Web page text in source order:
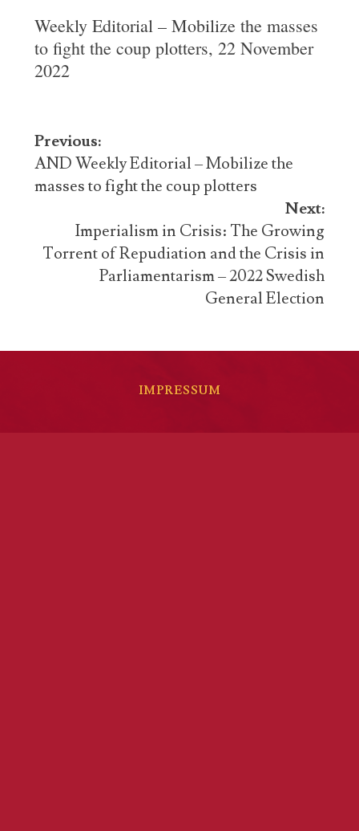
Weekly Editorial – Mobilize the masses
to fight the coup plotters, 22 November
2022
Post
navigation
Previous:
AND Weekly Editorial – Mobilize the
masses to fight the coup plotters
Next:
Imperialism in Crisis: The Growing
Torrent of Repudiation and the Crisis in
Parliamentarism – 2022 Swedish
General Election
IMPRESSUM